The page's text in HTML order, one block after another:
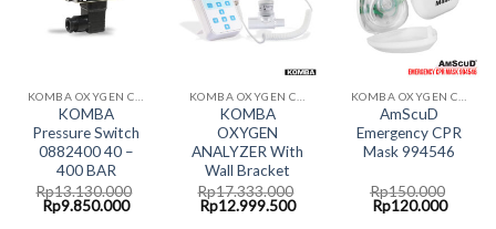
KOMBA
Pressure Switch
0882400 40 –
400 BAR
Rp13.130.000
Original
price
Rp9.850.000Current
KOMBA
OXYGEN
ANALYZER With
Wall Bracket
Rp17.333.000
Original
price
Rp12.999.500Current
AmScuD
Emergency CPR
Mask 994546
Rp150.000
Original
price
Rp120.000